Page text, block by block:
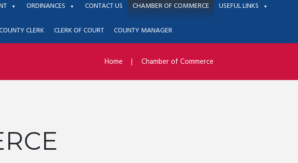
ORDINANCES CONTACT US CHAMBER OF COMMERCE USEFUL LINKS
CLERK CLERK OF COURT COUNTY MANAGER
Home Chamber of Commerce